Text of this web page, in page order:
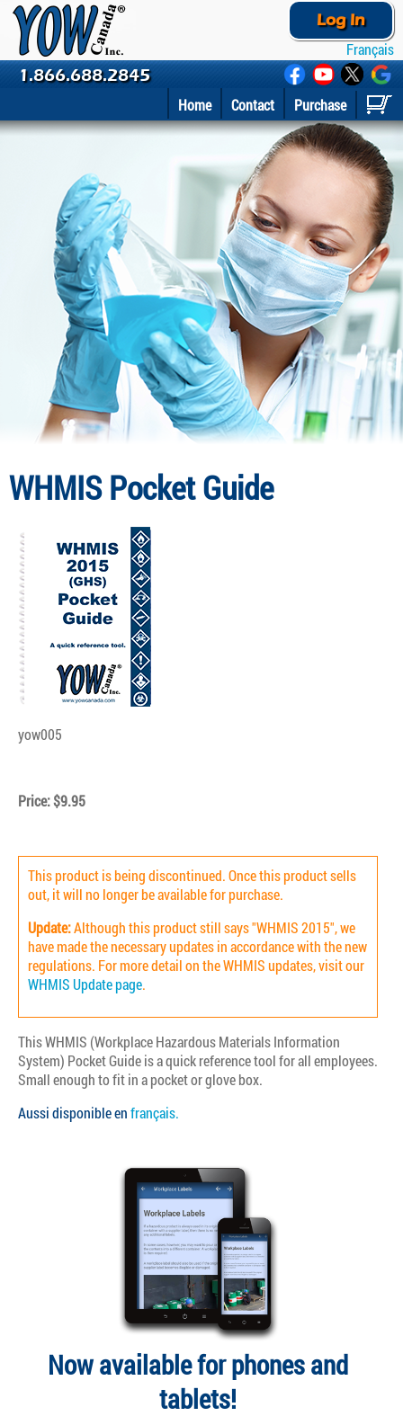
Français
Log In
1.866.688.2845
Purchase
Contact
Home
WHMIS Pocket Guide
yow005
Price: $9.95
This product is being discontinued. Once this product sells
out, it will no longer be available for purchase.
Update:Although this product still says "WHMIS 2015", we
have made the necessary updates in accordance with the new
regulations. For more detail on the WHMIS updates, visit our
WHMIS Update page.
This WHMIS (Workplace Hazardous Materials Information
System) Pocket Guide is a quick reference tool for all employees.
Small enough to fit in a pocket or glove box.
Aussi disponible enfrançais.
Now available for phones and
tablets!